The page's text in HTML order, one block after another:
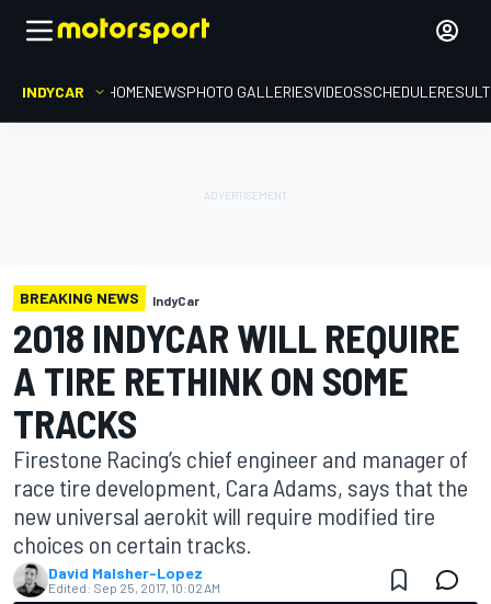
INDYCAR HOMENEWSPHOTO GALLERIESVIDEOSSCHEDULE
BREAKING NEWS IndyCar
2018 INDYCAR WILL REQUIRE
A TIRE RETHINK ON SOME
TRACKS
Firestone Racing’s chief engineer and manager of
race tire development, Cara Adams, says that the
new universal aerokit will require modified tire
choices on certain tracks.
David Malsher-Lopez
Edited: Sep 25, 2017, 10:02 AM